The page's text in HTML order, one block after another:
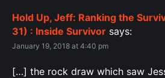
Hold Up, Jeff: Ranking the
31) : Inside Survivor says:
January 19, 2018 at 4:40 pm
[…] the rock draw which saw